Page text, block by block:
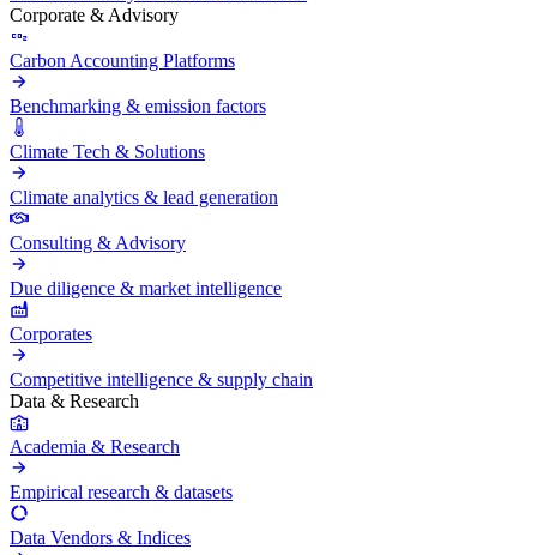
Corporate & Advisory
Carbon Accounting Platforms
Benchmarking & emission factors
Climate Tech & Solutions
Climate analytics & lead generation
Consulting & Advisory
Due diligence & market intelligence
Corporates
Competitive intelligence & supply chain
Data & Research
Academia & Research
Empirical research & datasets
Data Vendors & Indices